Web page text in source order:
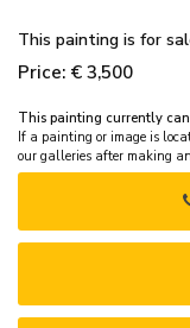
This painting is for
Price: € 3,500
This painting currently
If a painting or image is
our galleries after making